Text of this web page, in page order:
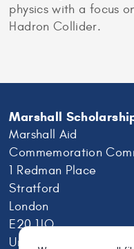
physics with a focus
Hadron Collider.
Marshall
Marshall Aid
Commemoration
1 Redman Place
Stratford
London
E20 1JQ
United Kingdom